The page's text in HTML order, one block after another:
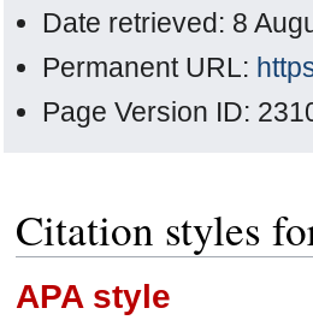
Date retrieved: 8
Permanent URL:
Page Version ID:
Citation styles
APA style